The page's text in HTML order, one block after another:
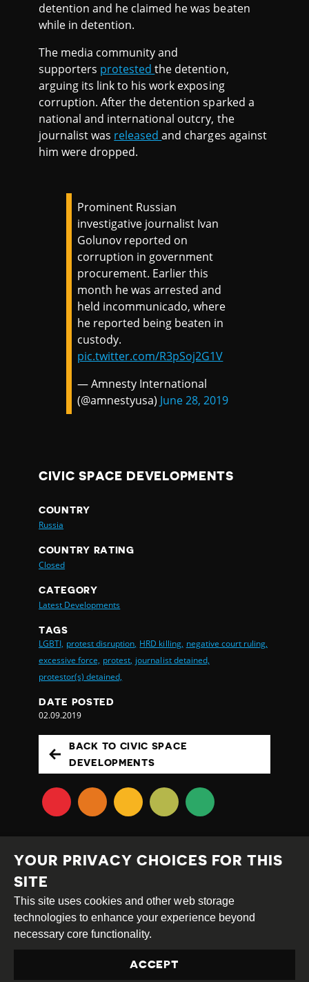
detention and he claimed he was beaten
while in detention.
The media community and
supporters protestedthe detention,
arguing its link to his work exposing
corruption. After the detention sparked a
national and international outcry, the
journalist was releasedand charges against
him were dropped.
Prominent Russian
investigative journalist Ivan
Golunov reported on
corruption in government
procurement. Earlier this
month he was arrested and
held incommunicado, where
he reported being beaten in
custody.
pic.twitter.com/R3pSoj2G1V
— Amnesty International
(@amnestyusa) June 28, 2019
CIVIC SPACE DEVELOPMENTS
COUNTRY
Russia
COUNTRY RATING
Closed
CATEGORY
Latest Developments
TAGS
LGBTI, protest disruption, HRD killing, negative court ruling,
excessive force, protest, journalist detained,
protestor(s) detained,
DATE POSTED
02.09.2019
BACK TO CIVIC SPACE
DEVELOPMENTS
Creative
Commons
Attribution
Share
Alike
This work is licensed under aCreative Commons
Attribution-ShareAlike 4.0 International License
YOUR PRIVACY CHOICES FOR THIS
SITE
This site uses cookies and other web storage
technologies to enhance your experience beyond
necessary core functionality.
ACCEPT